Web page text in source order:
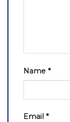
Name *
Email *